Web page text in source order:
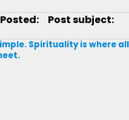
Posted: Post subject:
Spirituality is where